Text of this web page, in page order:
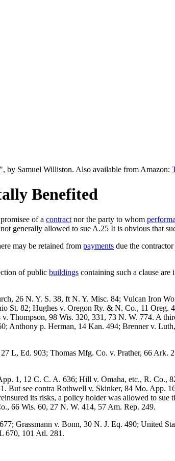
", by Samuel Williston. Also available from Amazon:
Benefited
of a contract nor the party to whom
generally allowed to sue A.25 It is obvious that
may be retained from payments due the
of public buildings containing such a clause
26 N. Y. S. 38, ft N. Y. Misc. 84; Vulcan Iron
St. 82; Hughes v. Oregon Ry. & N. Co., 11
Thompson, 98 Wis. 320, 331, 73 N. W. 774. A
Anthony p. Herman, 14 Kan. 494; Brenner v.
L, Ed. 903; Thomas Mfg. Co. v. Prather, 66
1, 12 C. C. A. 636; Hill v. Omaha, etc., R.
But see contra Rothwell v. Skinker, 84 Mo.
its risks, a policy holder was allowed to
66 Wis. 60, 27 N. W. 414, 57 Am. Rep. 249.
Grassmann v. Bonn, 30 N. J. Eq. 490; United
670, 101 Atl. 281.